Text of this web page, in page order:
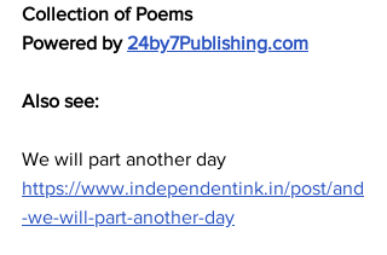
Collection of Poems
Powered by 24by7Publishing.com
Also see:
We will part another day
https://www.independentink.in/post/and
-we-will-part-another-day